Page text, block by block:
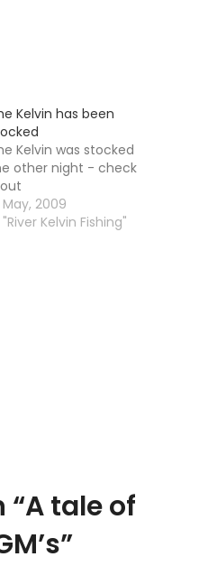
Kelvin has been
Kelvin was stocked
other night - check
May, 2009
"River Kelvin Fishing"
“A tale of
”